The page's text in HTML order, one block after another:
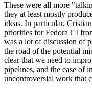
These were all more
they at least mostly
ideas. In particular,
priorities for Fedora CI
was a lot of discussion of
the road of the potential
clear that we need to
pipelines, and the ease of
uncontroversial work that